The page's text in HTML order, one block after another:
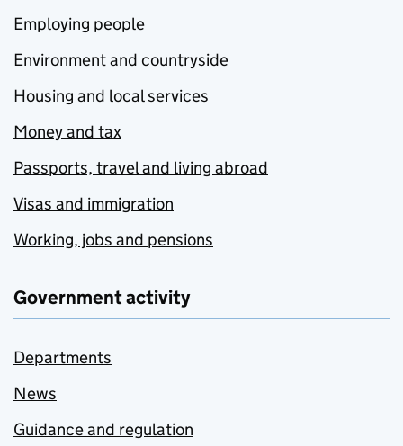
Employing people
Environment and countryside
Housing and local services
Money and tax
Passports, travel and living abroad
Visas and immigration
Working, jobs and pensions
Government activity
Departments
News
Guidance and regulation